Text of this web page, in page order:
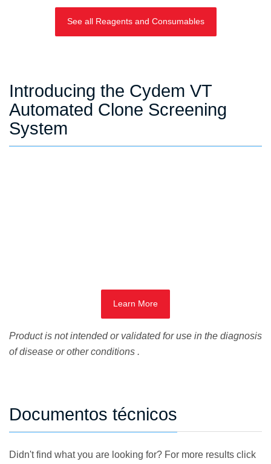
See all Reagents and Consumables
Introducing the Cydem VT
Automated Clone Screening
System
Learn More
Product is not intended or validated for use in the diagnosis
of disease or other conditions .
Documentos técnicos
Didn't find what you are looking for? For more results click